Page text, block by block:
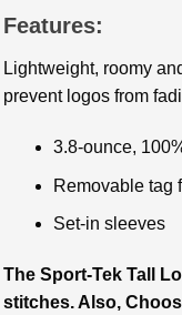
Features:
Lightweight, roomy
prevent logos from
3.8-ounce,
Removable tag
Set-in sleeves
The Sport-Tek Tall
stitches. Also,